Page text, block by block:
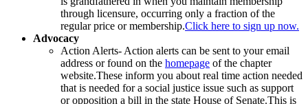
through licensure, occurring only a fraction of the
regular price or membership.Click here to sign up now.
Advocacy
Action Alerts- Action alerts can be sent to your email
address or found on the homepage of the chapter
website.These inform you about real time action needed
that is needed for a social justice issue such as support
or opposition a bill in the state House of Senate.This is